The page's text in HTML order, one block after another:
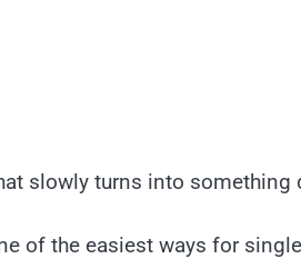
slowly turns into something
of the easiest ways for